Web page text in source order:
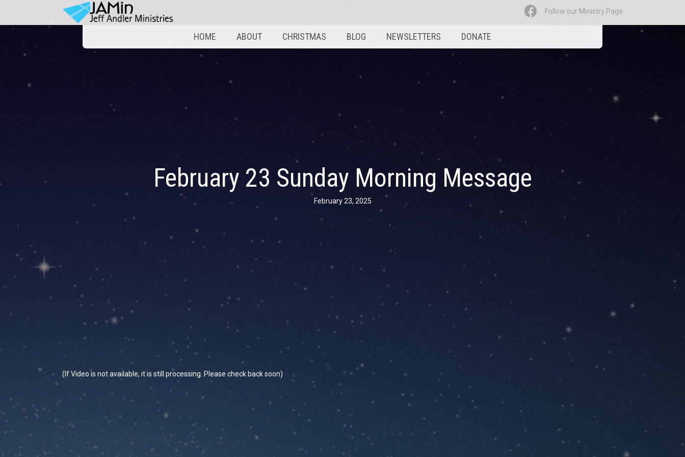
Follow our Ministry Page
HOME ABOUT CHRISTMAS BLOG NEWSLETTERS DONATE
February 23 Sunday Morning Message
February 23, 2025
(If Video is not available, it is still processing. Please check back soon)